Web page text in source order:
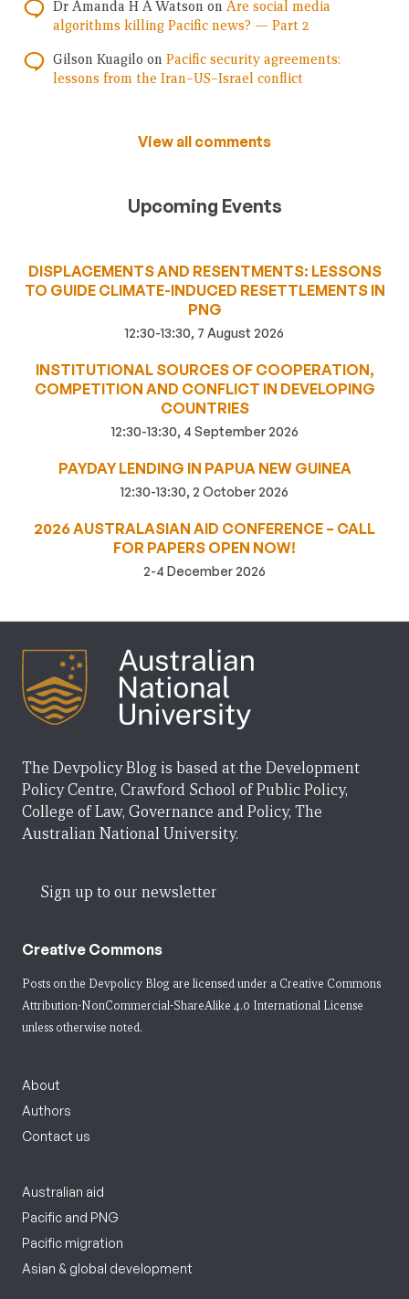
Dr Amanda H A Watson on Are social media
algorithms killing Pacific news? — Part 2
Gilson Kuagilo on Pacific security agreements:
lessons from the Iran–US–Israel conflict
View all comments
Upcoming Events
DISPLACEMENTS AND RESENTMENTS: LESSONS
TO GUIDE CLIMATE-INDUCED RESETTLEMENTS IN
PNG
12:30-13:30, 7 August 2026
INSTITUTIONAL SOURCES OF COOPERATION,
COMPETITION AND CONFLICT IN DEVELOPING
COUNTRIES
12:30-13:30, 4 September 2026
PAYDAY LENDING IN PAPUA NEW GUINEA
12:30-13:30, 2 October 2026
2026 AUSTRALASIAN AID CONFERENCE – CALL
FOR PAPERS OPEN NOW!
2-4 December 2026
The Devpolicy Blog is based at the Development
Policy Centre, Crawford School of Public Policy,
College of Law, Governance and Policy, The
Australian National University.
Sign up to our newsletter
Creative Commons
Posts on the Devpolicy Blog are licensed under a Creative Commons
Attribution-NonCommercial-ShareAlike 4.0 International License
unless otherwise noted.
About
Authors
Contact us
Australian aid
Pacific and PNG
Pacific migration
Asian & global development